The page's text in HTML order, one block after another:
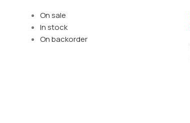
On sale
In stock
On backorder